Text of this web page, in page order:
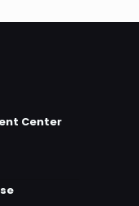
Center